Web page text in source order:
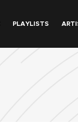
PLAYLISTS